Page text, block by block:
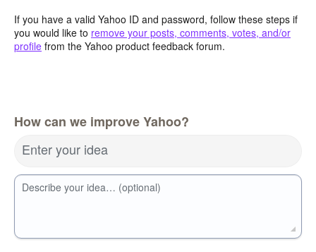
If you have a valid Yahoo ID and password, follow these steps if
you would like to remove your posts, comments, votes, and/or
profile from the Yahoo product feedback forum.
How can we improve Yahoo?
Enter your idea
Describe your idea… (optional)